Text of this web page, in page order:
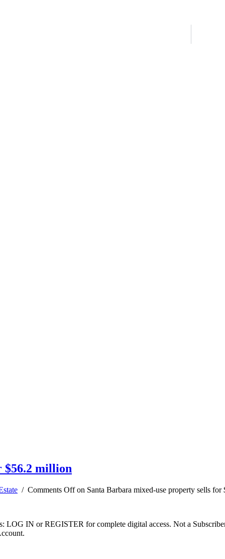
$56.2 million
/ Comments Offon Santa Barbara mixed-use property sells
LOG IN or REGISTER for complete digital access. Not a